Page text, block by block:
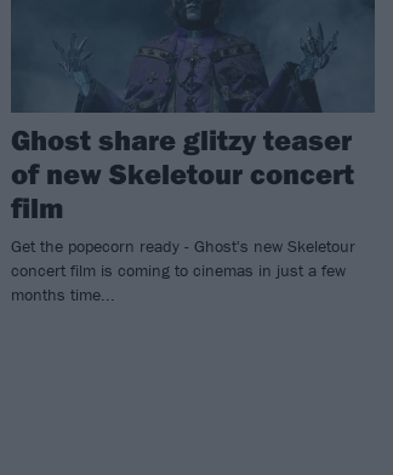
Ghost share glitzy teaser
of new Skeletour concert
film
Get the popecorn ready - Ghost's new Skeletour
concert film is coming to cinemas in just a few
months time...